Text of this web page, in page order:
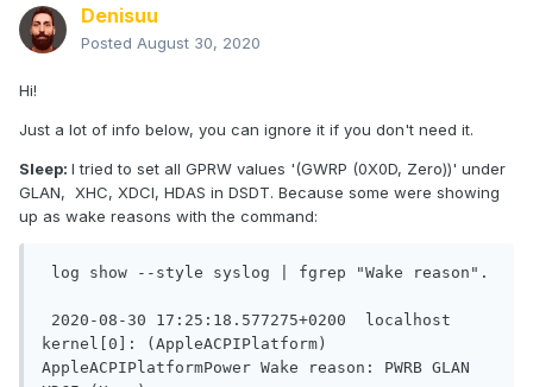
Denisuu
Posted August 30, 2020
Hi!
Just a lot of info below, you can ignore it if you don't need it.
Sleep: I tried to set all GPRW values '(GWRP (0X0D, Zero))' under
GLAN, XHC, XDCI, HDAS in DSDT. Because some were showing
up as wake reasons with the command:
kernel[0]: (AppleACPIPlatform)
AppleACPIPlatformPower Wake reason: PWRB GLAN